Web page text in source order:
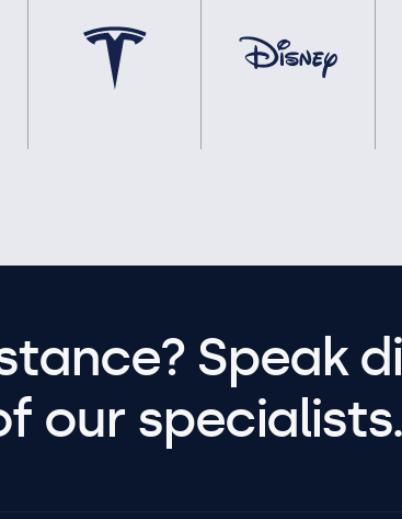
Speak
our specialists.